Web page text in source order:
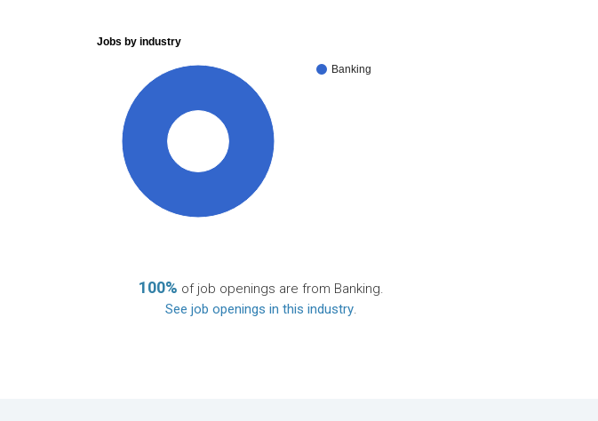
Jobs by industry
Banking
100% of job openings are from Banking.
See job openings in this industry.